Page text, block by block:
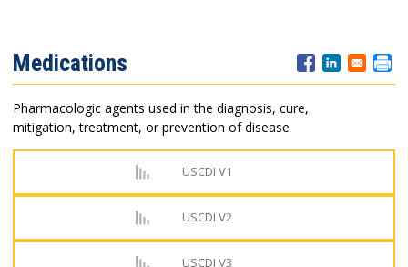
Menu
Medications
Pharmacologic agents used in the diagnosis, cure,
mitigation, treatment, or prevention of disease.
USCDI V1
USCDI V2
USCDI V3